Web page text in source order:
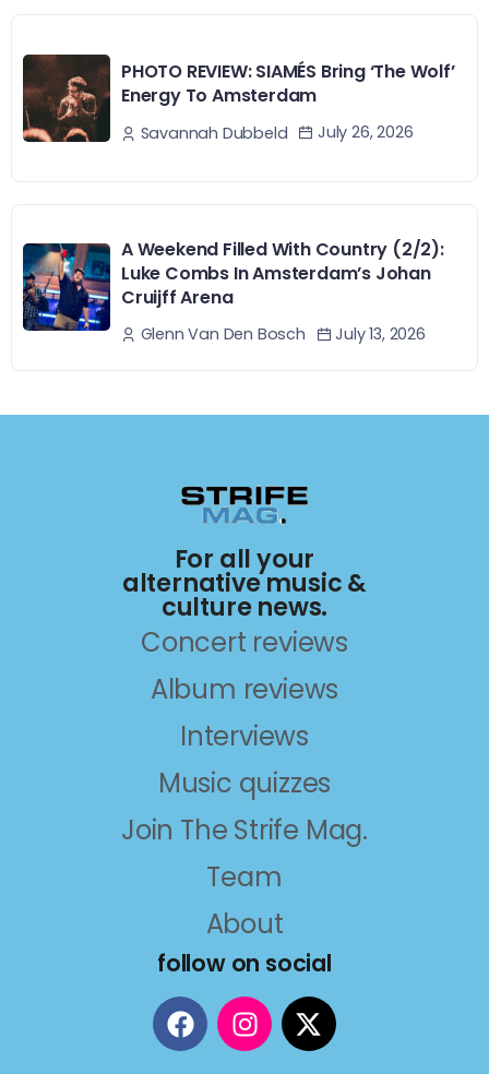
PHOTO REVIEW: SIAMÉS Bring ‘The Wolf’
Energy To Amsterdam
Savannah Dubbeld July 26, 2026
A Weekend Filled With Country (2/2):
Luke Combs In Amsterdam’s Johan
Cruijff Arena
Glenn Van Den Bosch July 13, 2026
For all your
alternative music &
culture news.
Concert reviews
Album reviews
Interviews
Music quizzes
Join The Strife Mag.
Team
About
follow on social